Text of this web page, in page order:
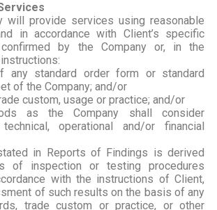
will provide services using reasonable
in accordance with Client’s specific
by the Company or, in the
any standard order form or standard
of the Company; and/or
custom, usage or practice; and/or
as the Company shall consider
operational and/or financial
in Reports of Findings is derived
of inspection or testing procedures
with the instructions of Client,
of such results on the basis of any
trade custom or practice, or other